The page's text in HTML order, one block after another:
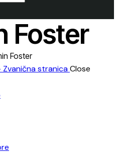
Foster
Foster
Close